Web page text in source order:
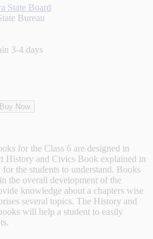
State Board
Bureau
3-4 days
Buy Now
for the Class 6 are designed in
History and Civics Book explained in
for the students to understand. Books
the overall development of the
knowledge about a chapters wise
several topics. The History and
will help a student to easily